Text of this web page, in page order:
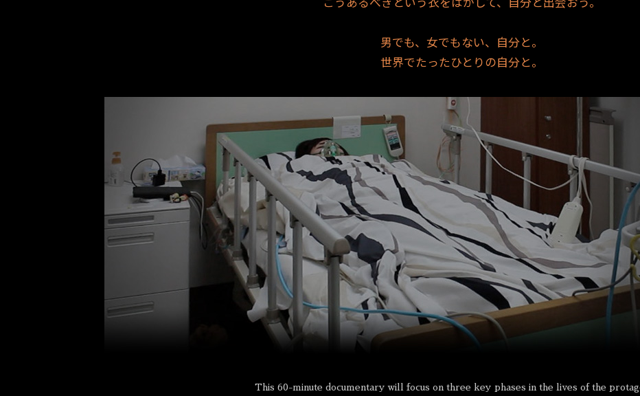
男でも、女でもない、自分と。
世界でたったひとりの自分と。
This 60-minute documentary will focus on three key phases in the lives of the